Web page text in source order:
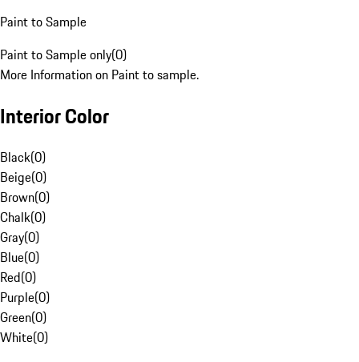
Paint to Sample
Paint to Sample only(0)
More Information on Paint to sample.
Interior Color
Black(0)
Beige(0)
Brown(0)
Chalk(0)
Gray(0)
Blue(0)
Red(0)
Purple(0)
Green(0)
White(0)